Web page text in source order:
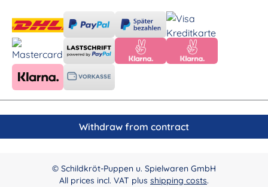
Withdraw from contract
© Schildkröt-Puppen u. Spielwaren GmbH
All prices incl. VAT plus shipping costs.